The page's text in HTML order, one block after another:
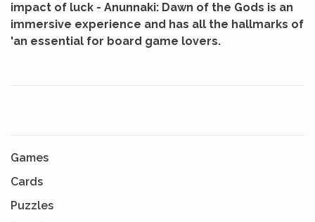
impact of luck - Anunnaki: Dawn of the Gods is an
immersive experience and has all the hallmarks of
'an essential for board game lovers.
Games
Cards
Puzzles